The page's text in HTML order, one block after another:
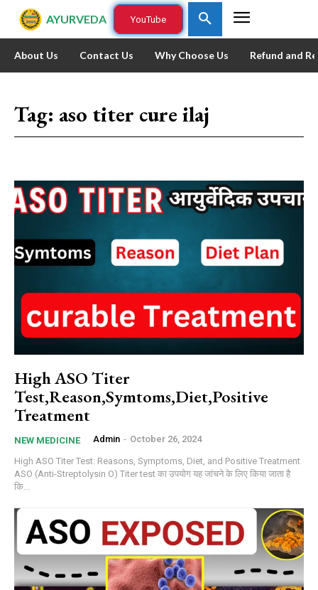
AYURVEDA YouTube
About Us Contact Us Why Choose Us Refund and
Tag: aso titer cure ilaj
High ASO Titer
Test,Reason,Symtoms,Diet,Positive
Treatment
NEW MEDICINE Admin - October 26, 2024
High ASO Titer Test: Reasons, Symptoms, Diet, and Positive Treatment
ASO (Anti-Streptolysin O) Titer test का उपयोग यह जांचने के लिए किया जाता है
कि...